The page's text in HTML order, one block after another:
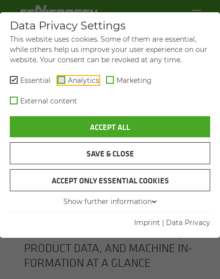
BROCHURES & DOWN­LOADS
NAVIGATION
BROCHURES
PROD­UCT DATA, AND MA­CHINE IN­
FOR­MA­TION AT A GLANCE
Data Privacy Settings
This website uses cookies. Some of them are essential,
while others help us improve your user experience on our
website. Your consent can be revoked at any time.
Essential Analytics Marketing
External content
ACCEPT ALL
SAVE & CLOSE
ACCEPT ONLY ESSENTIAL COOKIES
Show further information
Imprint | Data Privacy